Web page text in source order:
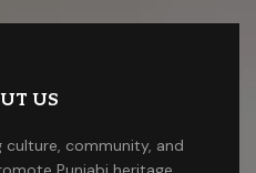
US
culture, community, and